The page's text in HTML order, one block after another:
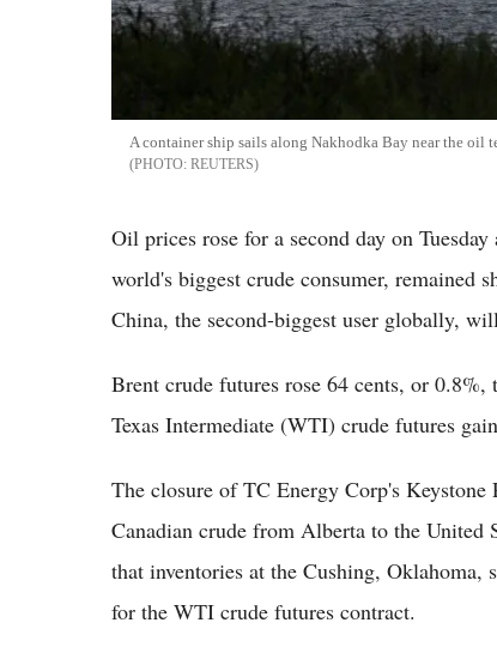
A container ship sails along Nakhodka Bay near the oil
REUTERS
Oil prices rose for a second day on
world's biggest crude consumer, remained
China, the second-biggest user globally,
Brent crude futures rose 64 cents, or
Texas Intermediate (WTI) crude futures
The closure of TC Energy Corp's
Canadian crude from Alberta to the United
that inventories at the Cushing,
for the WTI crude futures contract.